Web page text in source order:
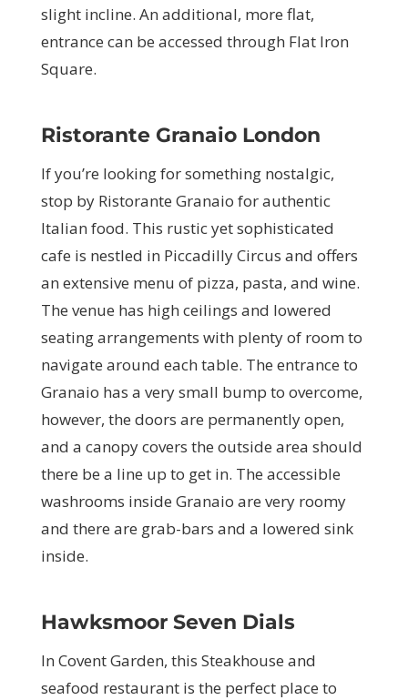
slight incline. An additional, more flat,
entrance can be accessed through Flat Iron
Square.
Ristorante Granaio London
If you’re looking for something nostalgic,
stop by Ristorante Granaio for authentic
Italian food. This rustic yet sophisticated
cafe is nestled in Piccadilly Circus and offers
an extensive menu of pizza, pasta, and wine.
The venue has high ceilings and lowered
seating arrangements with plenty of room to
navigate around each table. The entrance to
Granaio has a very small bump to overcome,
however, the doors are permanently open,
and a canopy covers the outside area should
there be a line up to get in. The accessible
washrooms inside Granaio are very roomy
and there are grab-bars and a lowered sink
inside.
Hawksmoor Seven Dials
In Covent Garden, this Steakhouse and
seafood restaurant is the perfect place to